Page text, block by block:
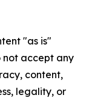
"as is"
not accept any
content,
legality, or